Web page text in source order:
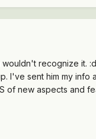
wouldn't recognize it.
I've sent him my info
of new aspects and